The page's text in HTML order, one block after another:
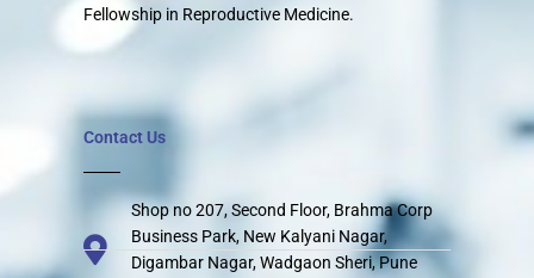
Fellowship in Reproductive Medicine.
Contact Us
Shop no 207, Second Floor, Brahma Corp
Business Park, New Kalyani Nagar,
Digambar Nagar, Wadgaon Sheri, Pune